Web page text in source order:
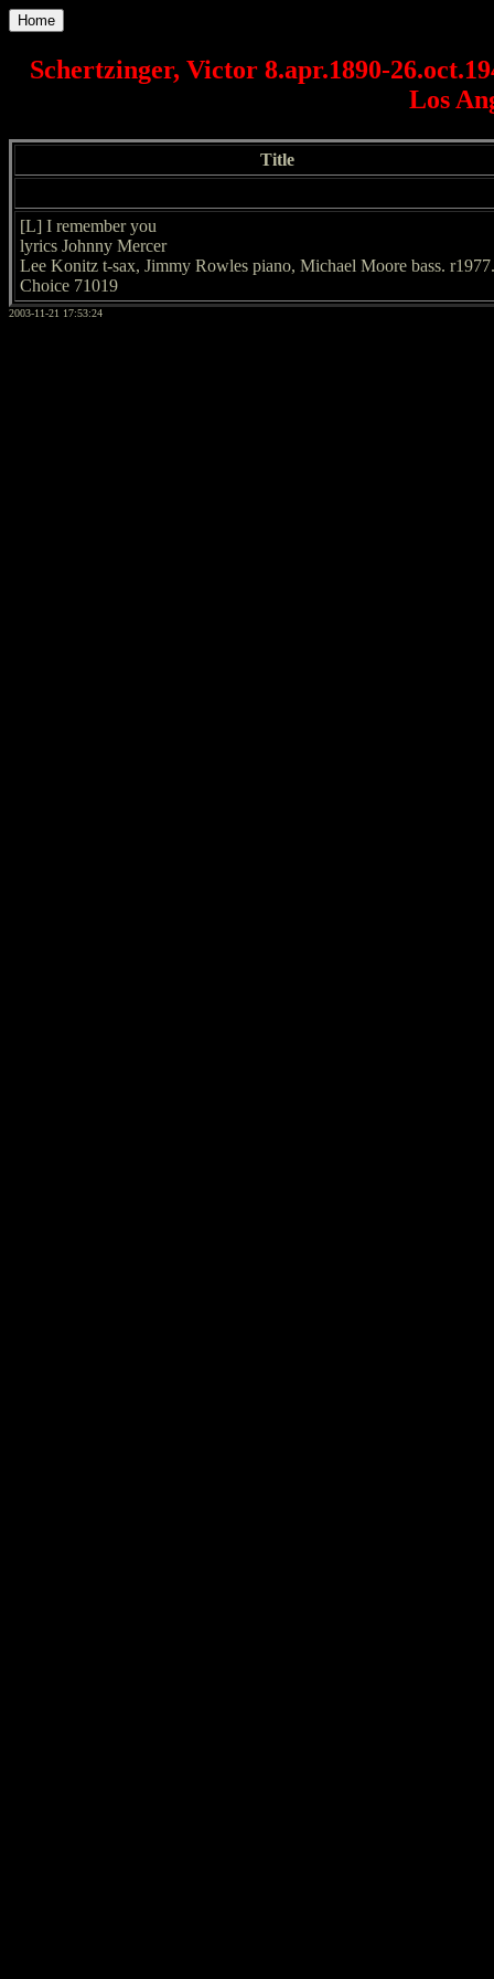
Home
Schertzinger, Victor 8.apr.1890-
Los
Title
[L] I remember you
lyrics Johnny Mercer
Lee Konitz t-sax, Jimmy Rowles piano, Michael Moore bass. r1977.
Choice 71019
2003-11-21 17:53:24